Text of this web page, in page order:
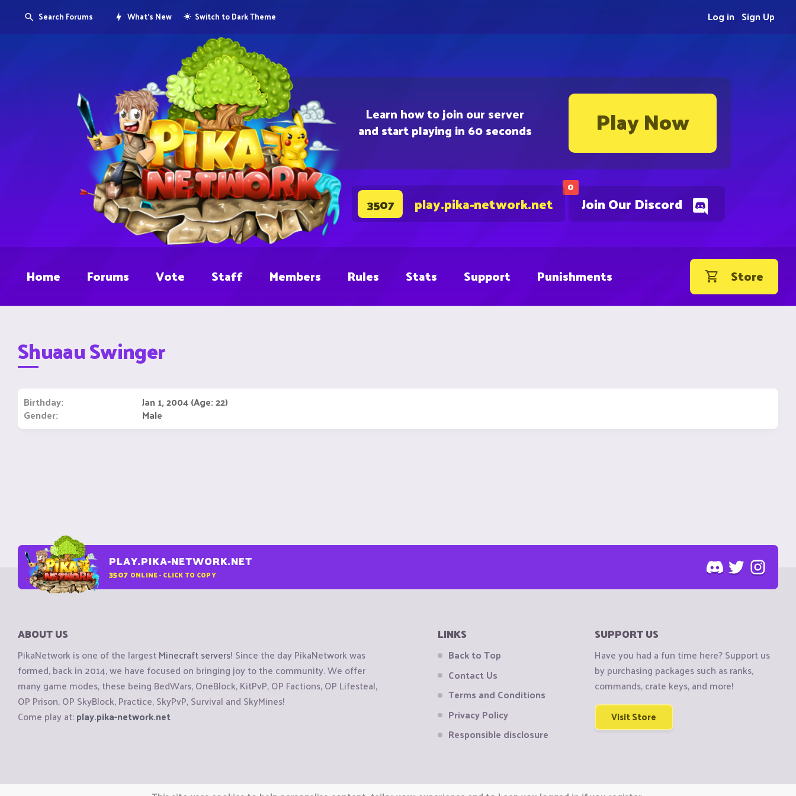
Learn how to join our server
and start playing in 60 seconds Play Now
0
Join Our Discord
3507 play.pika-network.net
Search Forums What's New Switch to Dark Theme Sign Up
Log in
Home Forums Vote Staff Members Rules Stats Support Punishments Store
Shuaau Swinger
Birthday Jan 1, 2004 (Age: 22)
Gender Male
PLAY.PIKA-NETWORK.NET
3507 ONLINE - CLICK TO COPY
ABOUT US
PikaNetwork is one of the largestMinecraft servers! Since the day PikaNetwork was
formed, back in 2014, we have focused on bringing joy to the community. We offer
many game modes, these being BedWars, OneBlock, KitPvP, OP Factions, OP Lifesteal,
OP Prison, OP SkyBlock, Practice, SkyPvP, Survival and SkyMines!
Come play at:play.pika-network.net
LINKS
Back to Top
Contact Us
Terms and Conditions
Privacy Policy
Responsible disclosure
SUPPORT US
Have you had a fun time here? Support us
by purchasing packages such as ranks,
commands, crate keys, and more!
Visit Store
Copyright © CraftiGames B.V. 2026